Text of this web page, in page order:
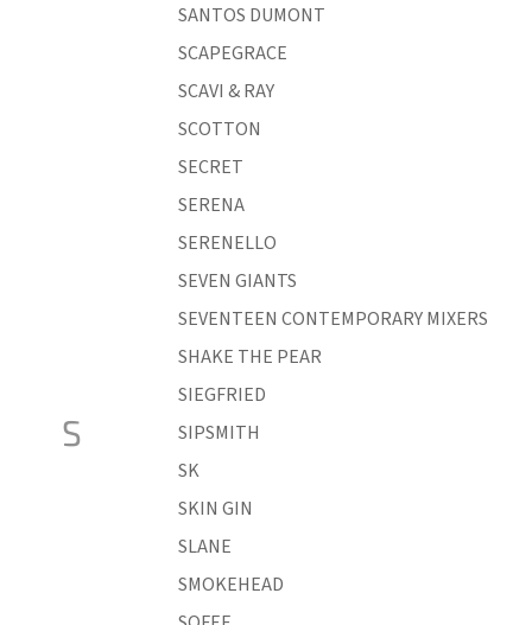
S
SANTOS DUMONT
SCAPEGRACE
SCAVI & RAY
SCOTTON
SECRET
SERENA
SERENELLO
SEVEN GIANTS
SEVENTEEN CONTEMPORARY MIXERS
SHAKE THE PEAR
SIEGFRIED
SIPSMITH
SK
SKIN GIN
SLANE
SMOKEHEAD